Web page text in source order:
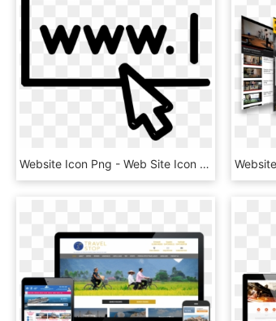
Website Icon Png - Web Site Icon Transparent, Png Download